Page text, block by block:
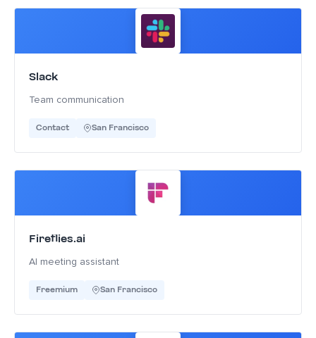
Slack
Team communication
Contact San Francisco
Fireflies.ai
AI meeting assistant
Freemium San Francisco